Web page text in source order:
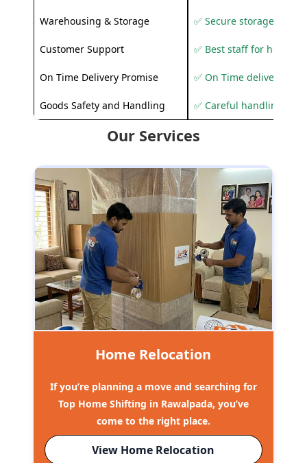
Warehousing & Storage ✅ Secure storage
Customer Support ✅ Best staff for
On Time Delivery Promise ✅ On Time delivery
Goods Safety and Handling ✅ Careful handling to
Our Services
Home Relocation
If you’re planning a move and searching for
Top Home Shifting in Rawalpada, you’ve
come to the right place.
View Home Relocation